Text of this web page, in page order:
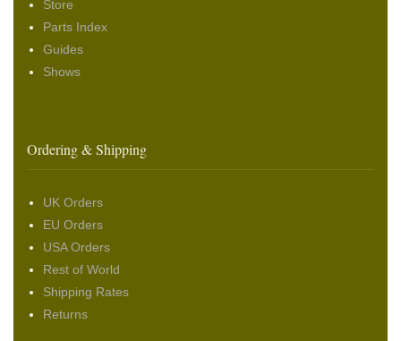
Store
Parts Index
Guides
Shows
Ordering & Shipping
UK Orders
EU Orders
USA Orders
Rest of World
Shipping Rates
Returns